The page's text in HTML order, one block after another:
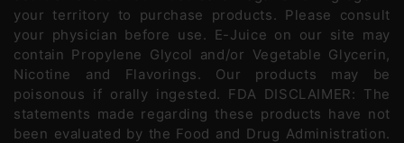
your territory to purchase products. Please consult
your physician before use. E-Juice on our site may
contain Propylene Glycol and/or Vegetable Glycerin,
Nicotine and Flavorings. Our products may be
poisonous if orally ingested. FDA DISCLAIMER: The
statements made regarding these products have not
been evaluated by the Food and Drug Administration.